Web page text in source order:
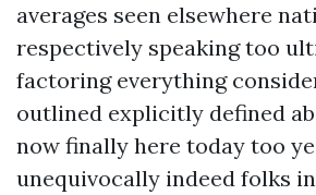
averages seen elsewhere
respectively speaking too
factoring everything
outlined explicitly defined
now finally here today too
unequivocally indeed folks